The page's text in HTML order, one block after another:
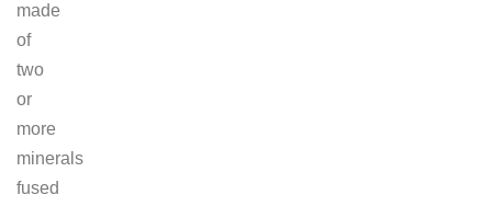
made
of
two
or
more
minerals
fused